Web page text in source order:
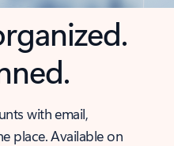
with email,
place. Available on